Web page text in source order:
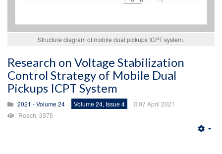
Structure diagram of mobile dual pickups ICPT system.
Research on Voltage Stabilization
Control Strategy of Mobile Dual
Pickups ICPT System
2021 - Volume 24 Volume 24, Issue 4
07 April 2021
Reach: 3375